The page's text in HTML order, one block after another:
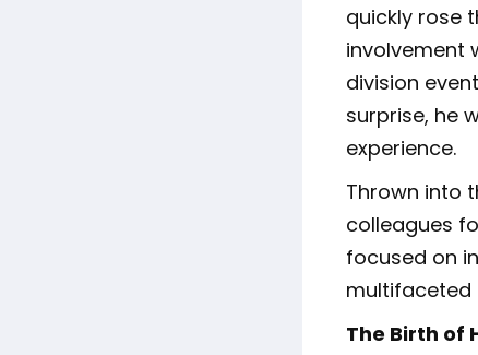
quickly rose
involvement
division
surprise, he
experience.
Thrown into
colleagues
focused on
multifaceted
The Birth of